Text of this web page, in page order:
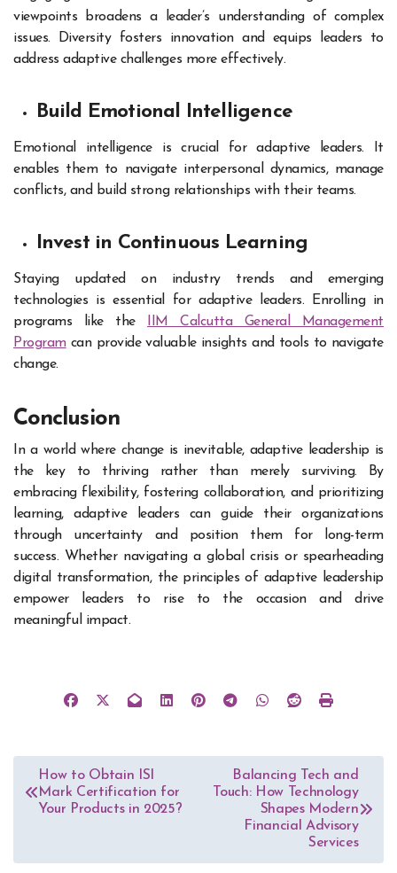
viewpoints broadens a leader’s understanding of complex
issues. Diversity fosters innovation and equips leaders to
address adaptive challenges more effectively.
Build Emotional Intelligence
Emotional intelligence is crucial for adaptive leaders. It
enables them to navigate interpersonal dynamics, manage
conflicts, and build strong relationships with their teams.
Invest in Continuous Learning
Staying updated on industry trends and emerging
technologies is essential for adaptive leaders. Enrolling in
programs like the
IIM Calcutta General Management
Programcan provide valuable insights and tools to navigate
change.
Conclusion
In a world where change is inevitable, adaptive leadership is
the key to thriving rather than merely surviving. By
embracing flexibility, fostering collaboration, and prioritizing
learning, adaptive leaders can guide their organizations
through uncertainty and position them for long-term
success. Whether navigating a global crisis or spearheading
digital transformation, the principles of adaptive leadership
empower leaders to rise to the occasion and drive
meaningful impact.
Post
navigation
How to Obtain ISI
Mark Certification for
Your Products in 2025?
Balancing Tech and
Touch: How Technology
Shapes Modern
Financial Advisory
Services